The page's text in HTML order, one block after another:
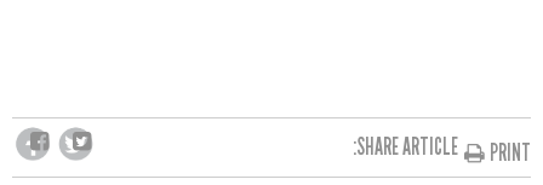
SHARE ARTICLE: PRINT